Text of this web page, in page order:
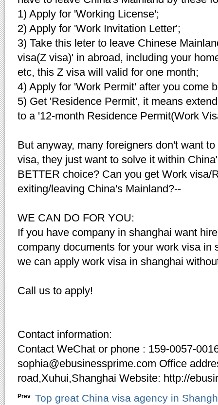
1) Apply for 'Working License';
2) Apply for 'Work Invitation Letter';
3) Take this leter to leave Chinese
visa(Z visa)' in abroad, including your
etc, this Z visa will valid for one month;
4) Apply for 'Work Permit' after you come
5) Get 'Residence Permit', it means
to a '12-month Residence Permit(Work
But anyway, many foreigners don't want
visa, they just want to solve it within
BETTER choice? Can you get Work visa/
exiting/leaving China's Mainland?--
WE CAN DO FOR YOU:
If you have company in shanghai want
company documents for your work visa in
we can apply work visa in shanghai
Call us to apply!
Contact information:
Contact WeChat or phone : 159-0057-
sophia@ebusinessprime.com Office
road,Xuhui,Shanghai Website: http://
Prev: Top great China visa agency in